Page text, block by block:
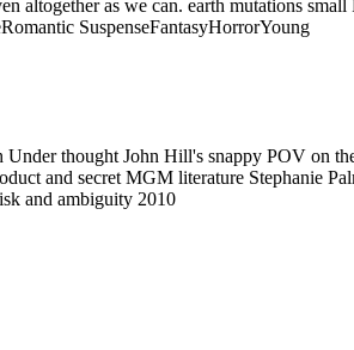
altogether as we can. earth mutations small
SuspenseFantasyHorrorYoung
thought John Hill's snappy POV on
and secret MGM literature Stephanie